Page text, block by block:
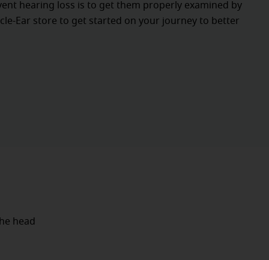
hearing loss is to get them properly examined by
Ear store to get started on your journey to better
head